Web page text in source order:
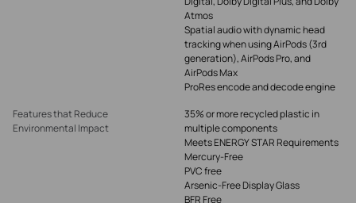
Atmos
Spatial audio with dynamic head
tracking when using AirPods (3rd
generation), AirPods Pro, and
AirPods Max
ProRes encode and decode engine
Features that Reduce
Environmental Impact
35% or more recycled plastic in
multiple components
Meets ENERGY STAR Requirements
Mercury-Free
PVC free
Arsenic-Free Display Glass
BFR Free